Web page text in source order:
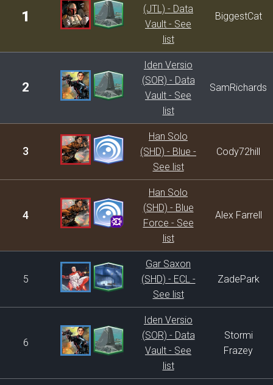
1
(JTL) - Data
Vault - See
list
BiggestCat
2
Iden Versio
(SOR) - Data
Vault - See
list
SamRichards
3
Han Solo
(SHD) - Blue -
See list
Cody72hill
4
Han Solo
(SHD) - Blue
Force - See
list
Alex Farrell
5
Gar Saxon
(SHD) - ECL -
See list
ZadePark
6
Iden Versio
(SOR) - Data
Vault - See
list
Stormi
Frazey